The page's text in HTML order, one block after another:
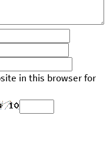
in this browser for